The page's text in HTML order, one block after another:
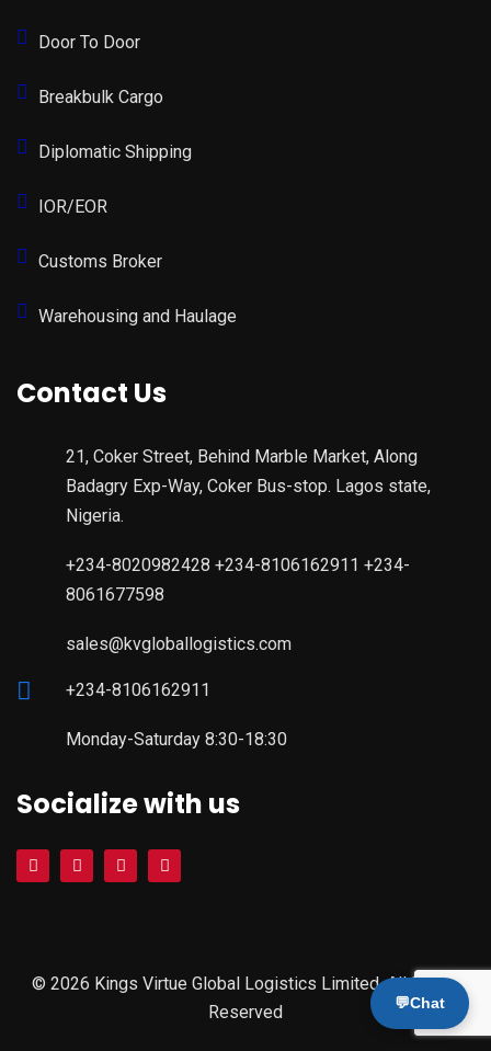
Door To Door
Breakbulk Cargo
Diplomatic Shipping
IOR/EOR
Customs Broker
Warehousing and Haulage
Contact Us
21, Coker Street, Behind Marble Market, Along
Badagry Exp-Way, Coker Bus-stop. Lagos state,
Nigeria.
+234-8020982428 +234-8106162911 +234-
8061677598
sales@kvgloballogistics.com
+234-8106162911
Monday-Saturday 8:30-18:30
Socialize with us
© 2026 Kings Virtue Global Logistics Limited. All Rights
Reserved
💬Chat